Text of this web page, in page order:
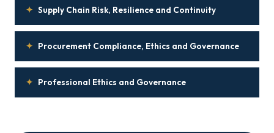
✦ Supply Chain Risk, Resilience and Continuity
✦ Procurement Compliance, Ethics and Governance
✦ Professional Ethics and Governance